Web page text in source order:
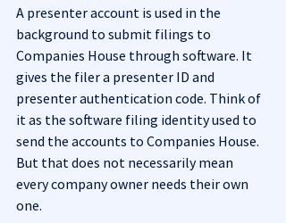
A presenter account is used in the
background to submit filings to
Companies House through software. It
gives the filer a presenter ID and
presenter authentication code. Think of
it as the software filing identity used to
send the accounts to Companies House.
But that does not necessarily mean
every company owner needs their own
one.